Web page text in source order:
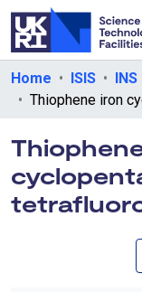
Departments &
All of eData
eData Policies
Send Feedback
Home ISIS